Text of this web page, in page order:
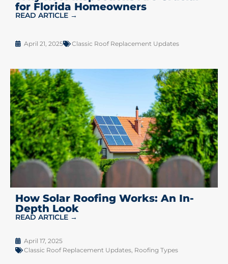
for Florida Homeowners
READ ARTICLE →
April 21, 2025 Classic Roof Replacement Updates
How Solar Roofing Works: An In-
Depth Look
READ ARTICLE →
April 17, 2025
Classic Roof Replacement Updates Roofing Types